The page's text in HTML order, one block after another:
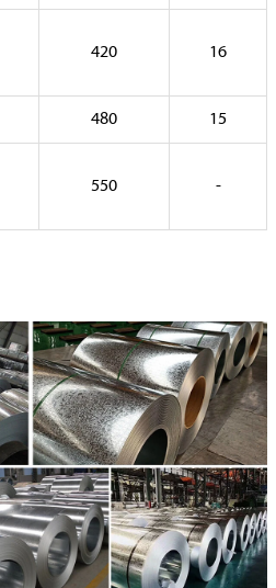
420 16
480 15
550 -